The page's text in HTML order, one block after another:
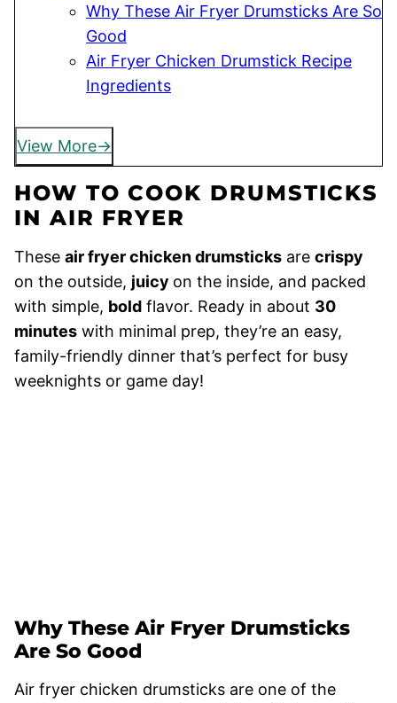
Why These Air Fryer Drumsticks Are So
Good
Air Fryer Chicken Drumstick Recipe
Ingredients
View More
HOW TO COOK DRUMSTICKS
IN AIR FRYER
These air fryer chicken drumsticks are crispy
on the outside, juicy on the inside, and packed
with simple, bold flavor. Ready in about 30
minutes with minimal prep, they’re an easy,
family-friendly dinner that’s perfect for busy
weeknights or game day!
Why These Air Fryer Drumsticks
Are So Good
Air fryer chicken drumsticks are one of the